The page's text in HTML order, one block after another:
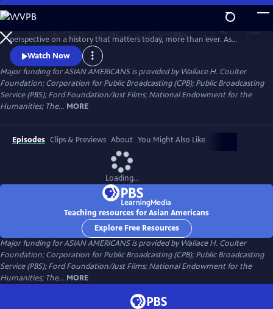
Skip
to
Main
Content
WatchPreview
perspective on a history that matters today, more than ever. As
America becomes more diverse, and more divided while facing
unimaginable challenges, how do we move forward together? Told
through intimate personal stories, the series will cast a new lens on
U.S. history and the ongoing role that Asian Americans have played.
Watch Now
Major funding for ASIAN AMERICANS is provided by Wallace H. Coulter
Foundation; Corporation for Public Broadcasting (CPB); Public Broadcasting
Service (PBS); Ford Foundation/Just Films; National Endowment for the
Humanities; The... MORE
Episodes Clips & Previews About You Might Also Like
Loading...
Teaching resources for Asian Americans
Explore Free Resources
Major funding for ASIAN AMERICANS is provided by Wallace H. Coulter
Foundation; Corporation for Public Broadcasting (CPB); Public Broadcasting
Service (PBS); Ford Foundation/Just Films; National Endowment for the
Humanities; The... MORE